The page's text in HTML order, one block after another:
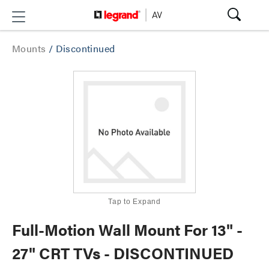
Mounts / Discontinued
Tap to Expand
Full-Motion Wall Mount For 13" -
27" CRT TVs - DISCONTINUED